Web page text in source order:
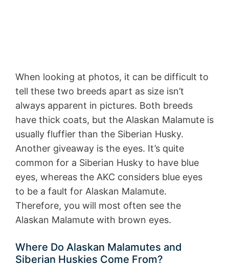
When looking at photos, it can be difficult to
tell these two breeds apart as size isn’t
always apparent in pictures. Both breeds
have thick coats, but the Alaskan Malamute is
usually fluffier than the Siberian Husky.
Another giveaway is the eyes. It’s quite
common for a Siberian Husky to have blue
eyes, whereas the AKC considers blue eyes
to be a fault for Alaskan Malamute.
Therefore, you will most often see the
Alaskan Malamute with brown eyes.
Where Do Alaskan Malamutes and
Siberian Huskies Come From?